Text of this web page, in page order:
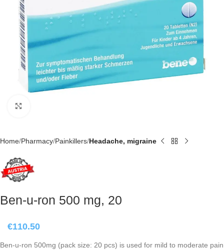
Home Pharmacy Painkillers Headache, migraine
Ben-u-ron 500 mg, 20
€110.50
Ben-u-ron 500mg (pack size: 20 pcs) is used for mild to moderate pain